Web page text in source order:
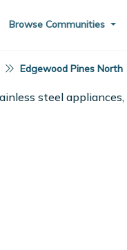
Browse Communities
Edgewood Pines North